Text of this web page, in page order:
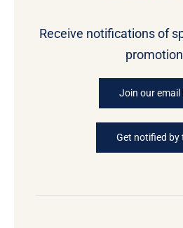
Receive notifications of
Join our email
Get notified by